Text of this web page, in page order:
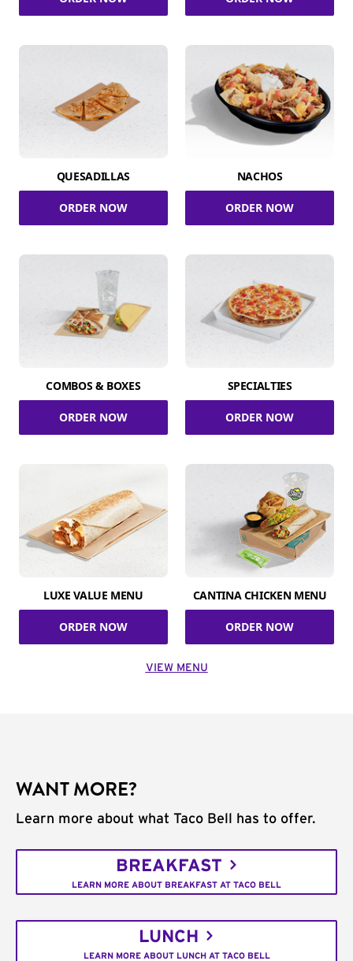
QUESADILLAS
ORDER NOW
NACHOS
ORDER NOW
COMBOS & BOXES
ORDER NOW
SPECIALTIES
ORDER NOW
LUXE VALUE MENU
ORDER NOW
CANTINA CHICKEN MENU
ORDER NOW
VIEW MENU
WANT MORE?
Learn more about what Taco Bell has to offer.
BREAKFAST
LEARN MORE ABOUT BREAKFAST AT TACO BELL
LUNCH
LEARN MORE ABOUT LUNCH AT TACO BELL